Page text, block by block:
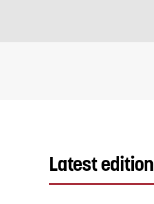
Latest edition